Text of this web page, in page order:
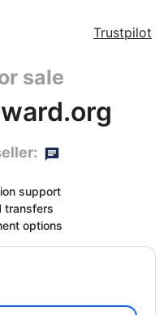
Trustpilot
sale
support
transfers
options